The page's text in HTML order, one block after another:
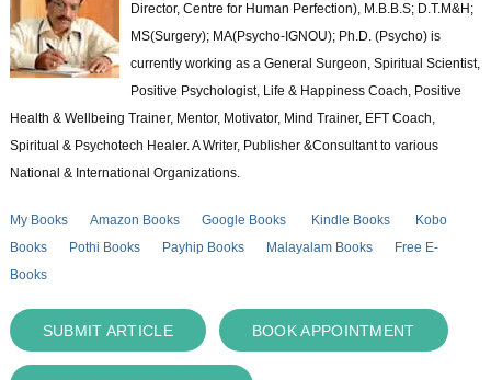
Director, Centre for Human Perfection), M.B.B.S; D.T.M&H;
MS(Surgery); MA(Psycho-IGNOU); Ph.D. (Psycho) is
currently working as a General Surgeon, Spiritual Scientist,
Positive Psychologist, Life & Happiness Coach, Positive
Health & Wellbeing Trainer, Mentor, Motivator, Mind Trainer, EFT Coach,
Spiritual & Psychotech Healer. A Writer, Publisher &Consultant to various
National & International Organizations.
My Books Amazon Books Google Books Kindle Books
Kobo
Books
Pothi Books Payhip Books Malayalam Books
Free E-
Books
SUBMIT ARTICLE BOOK APPOINTMENT